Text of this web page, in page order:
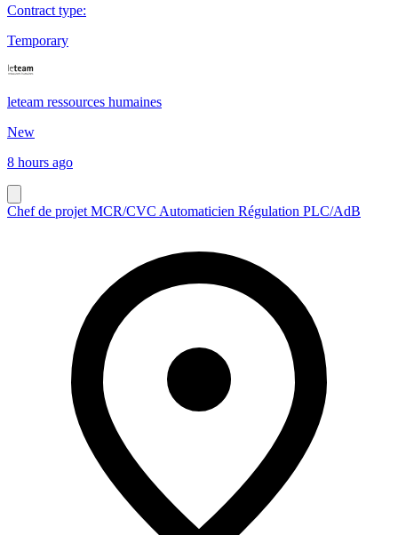
Contract type:
Temporary
leteam ressources humaines
New
8 hours ago
Chef de projet MCR/CVC Automaticien Régulation PLC/AdB